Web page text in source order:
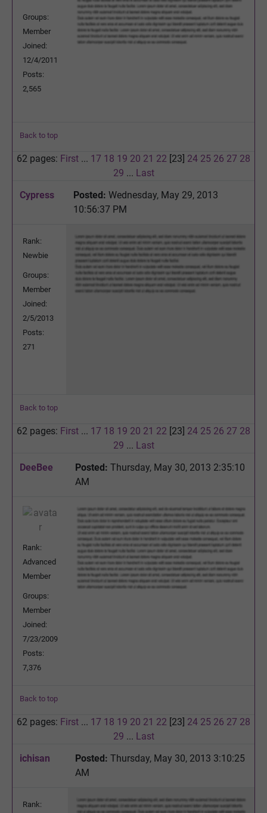
Groups:
Member
Joined:
12/4/2011
Posts:
2,565
Back to top
62 pages: First ... 17 18 19 20 21 22 [23] 24 25 26 27 28
29 ... Last
Cypress
Posted: Wednesday, May 29, 2013
10:56:37 PM
Rank:
Newbie
Groups:
Member
Joined:
2/5/2013
Posts:
271
Back to top
62 pages: First ... 17 18 19 20 21 22 [23] 24 25 26 27 28
29 ... Last
DeeBee
Posted: Thursday, May 30, 2013 2:35:10
AM
Rank:
Advanced
Member
Groups:
Member
Joined:
7/23/2009
Posts:
7,376
Back to top
62 pages: First ... 17 18 19 20 21 22 [23] 24 25 26 27 28
29 ... Last
ichisan
Posted: Thursday, May 30, 2013 3:10:25
AM
Rank: